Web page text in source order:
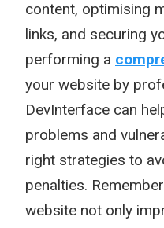
content, optimising
links, and securing
performing a
your website by
DevInterface can
problems and
right strategies to
penalties.
website not only